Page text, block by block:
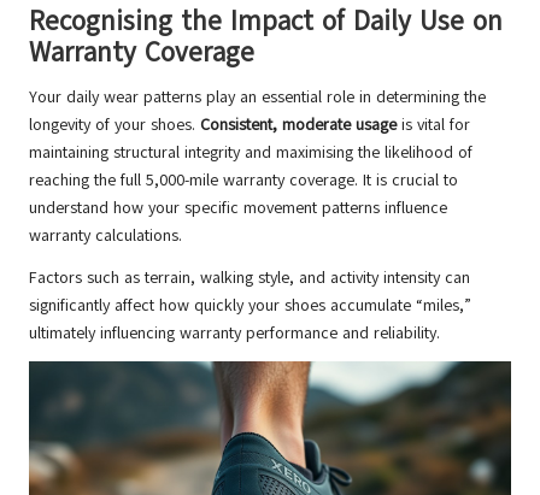
Recognising the Impact of Daily Use on
Warranty Coverage
Your daily wear patterns play an essential role in determining the
longevity of your shoes. Consistent, moderate usageis vital for
maintaining structural integrity and maximising the likelihood of
reaching the full 5,000-mile warranty coverage. It is crucial to
understand how your specific movement patterns influence
warranty calculations.
Factors such as terrain, walking style, and activity intensity can
significantly affect how quickly your shoes accumulate “miles,”
ultimately influencing warranty performance and reliability.